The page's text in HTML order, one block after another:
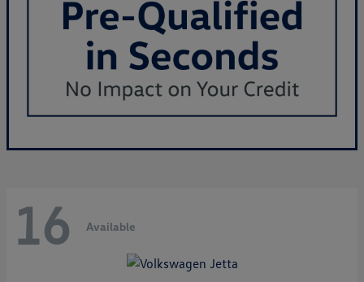
16 Available